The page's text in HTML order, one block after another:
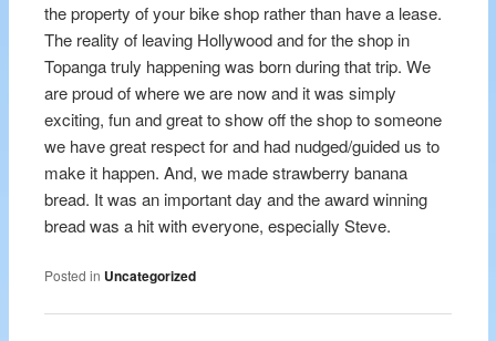
the property of your bike shop rather than have a lease.
The reality of leaving Hollywood and for the shop in
Topanga truly happening was born during that trip. We
are proud of where we are now and it was simply
exciting, fun and great to show off the shop to someone
we have great respect for and had nudged/guided us to
make it happen. And, we made strawberry banana
bread. It was an important day and the award winning
bread was a hit with everyone, especially Steve.
Posted in Uncategorized